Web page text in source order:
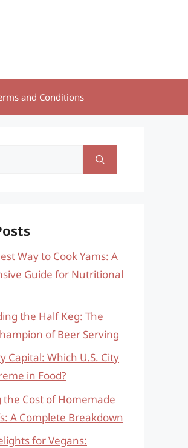
and Conditions
Way to Cook Yams: A
Guide for Nutritional
the Half Keg: The
of Beer Serving
Capital: Which U.S. City
in Food?
the Cost of Homemade
A Complete Breakdown
for Vegans: